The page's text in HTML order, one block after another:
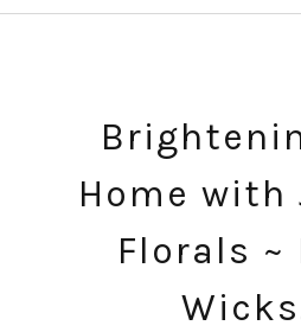
Home with
Florals ~